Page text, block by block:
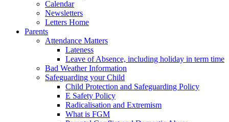
Calendar
Newsletters
Letters Home
Parents
Attendance Matters
Lateness
Leave of Absence, including holiday in term time
Bad Weather Information
Safeguarding your Child
Child Protection and Safeguarding Policy
E Safety Policy
Radicalisation and Extremism
What is FGM